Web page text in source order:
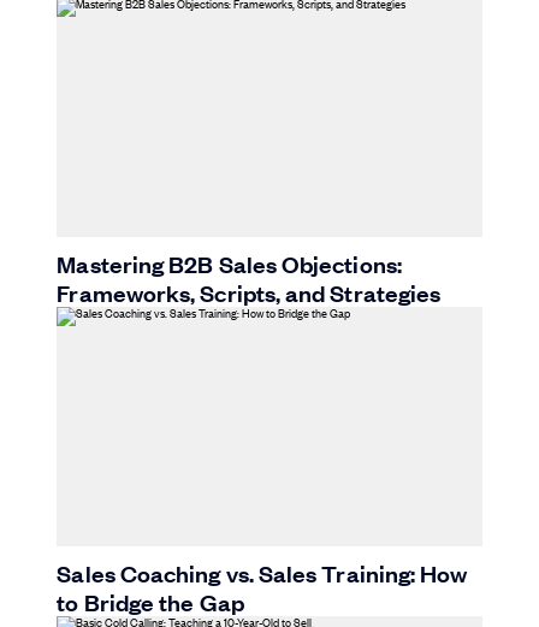
Mastering B2B Sales Objections:
Frameworks, Scripts, and Strategies
Sales Coaching vs. Sales Training: How
to Bridge the Gap